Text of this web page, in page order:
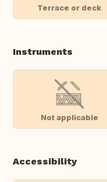
Terrace or deck
Instruments
Not applicable
Accessibility